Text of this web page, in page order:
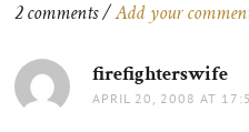
2 comments /Add your
firefighterswife
APRIL 20, 2008 AT